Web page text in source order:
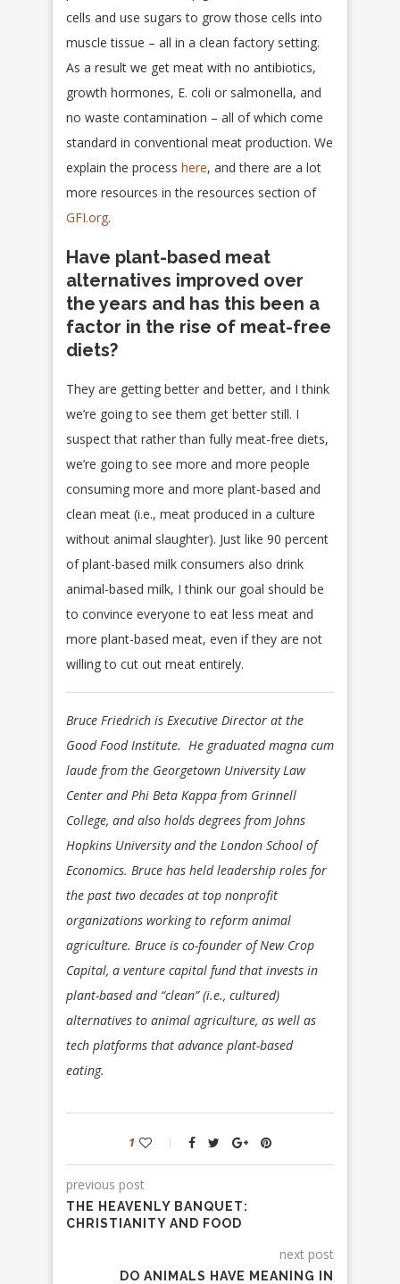
cells and use sugars to grow those cells into
muscle tissue – all in a clean factory setting.
As a result we get meat with no antibiotics,
growth hormones, E. coli or salmonella, and
no waste contamination – all of which come
standard in conventional meat production. We
explain the process here, and there are a lot
more resources in the resources section of
GFI.org.
Have plant-based meat
alternatives improved over
the years and has this been a
factor in the rise of meat-free
diets?
They are getting better and better, and I think
we’re going to see them get better still. I
suspect that rather than fully meat-free diets,
we’re going to see more and more people
consuming more and more plant-based and
clean meat (i.e., meat produced in a culture
without animal slaughter). Just like 90 percent
of plant-based milk consumers also drink
animal-based milk, I think our goal should be
to convince everyone to eat less meat and
more plant-based meat, even if they are not
willing to cut out meat entirely.
Bruce Friedrich is Executive Director at the
Good Food Institute. He graduated magna cum
laude from the Georgetown University Law
Center and Phi Beta Kappa from Grinnell
College, and also holds degrees from Johns
Hopkins University and the London School of
Economics. Bruce has held leadership roles for
the past two decades at top nonprofit
organizations working to reform animal
agriculture. Bruce is co-founder of New Crop
Capital, a venture capital fund that invests in
plant-based and “clean” (i.e., cultured)
alternatives to animal agriculture, as well as
tech platforms that advance plant-based
eating.
1
previous post
THE HEAVENLY BANQUET:
CHRISTIANITY AND FOOD
next post
DO ANIMALS HAVE MEANING IN